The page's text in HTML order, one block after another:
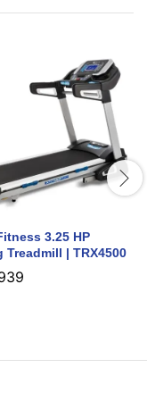
3.25 HP
Treadmill | TRX4500